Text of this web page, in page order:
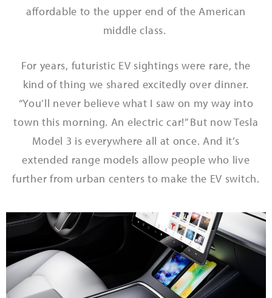
affordable to the upper end of the American
middle class.
For years, futuristic EV sightings were rare, the
kind of thing we shared excitedly over dinner.
“You’ll never believe what I saw on my way into
town this morning. An electric car!”But now Tesla
Model 3 is everywhere all at once. And it’s
extended range models allow people who live
further from urban centers to make the EV switch.